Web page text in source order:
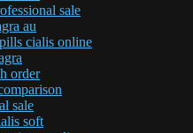
sale
au
cialis online
order
sale
soft